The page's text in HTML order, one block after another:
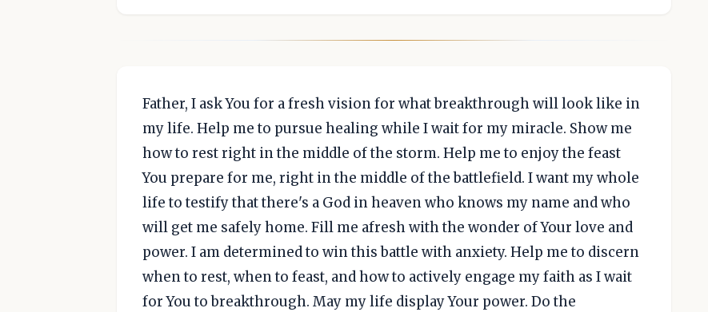
Father, I ask You for a fresh vision for what breakthrough will look like in
my life. Help me to pursue healing while I wait for my miracle. Show me
how to rest right in the middle of the storm. Help me to enjoy the feast
You prepare for me, right in the middle of the battlefield. I want my whole
life to testify that there's a God in heaven who knows my name and who
will get me safely home. Fill me afresh with the wonder of Your love and
power. I am determined to win this battle with anxiety. Help me to discern
when to rest, when to feast, and how to actively engage my faith as I wait
for You to breakthrough. May my life display Your power. Do the